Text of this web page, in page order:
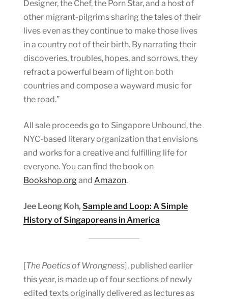
Designer, the Chef, the Porn Star, and a host of
other migrant-pilgrims sharing the tales of their
lives even as they continue to make those lives
in a country not of their birth. By narrating their
discoveries, troubles, hopes, and sorrows, they
refract a powerful beam of light on both
countries and compose a wayward music for
the road.”
All sale proceeds go to Singapore Unbound, the
NYC-based literary organization that envisions
and works for a creative and fulfilling life for
everyone. You can find the book on
Bookshop.organd Amazon.
Jee Leong Koh, Sample and Loop: A Simple
History of Singaporeans in America
[The Poetics of Wrongness], published earlier
this year, is made up of four sections of newly
edited texts originally delivered as lectures as